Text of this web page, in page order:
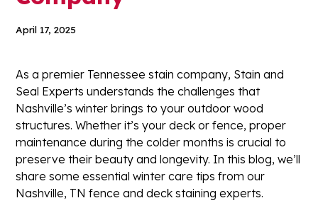
April 17, 2025
As a premier Tennessee stain company, Stain and
Seal Experts understands the challenges that
Nashville’s winter brings to your outdoor wood
structures. Whether it’s your deck or fence, proper
maintenance during the colder months is crucial to
preserve their beauty and longevity. In this blog, we’ll
share some essential winter care tips from our
Nashville, TN fence and deck staining experts.